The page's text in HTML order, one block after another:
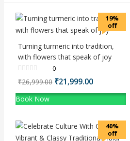
19%
off
Turning turmeric into tradition,
with flowers that speak of joy
0
₹26,999.00 Original
price
₹21,999.00
price
Book Now
40%
off